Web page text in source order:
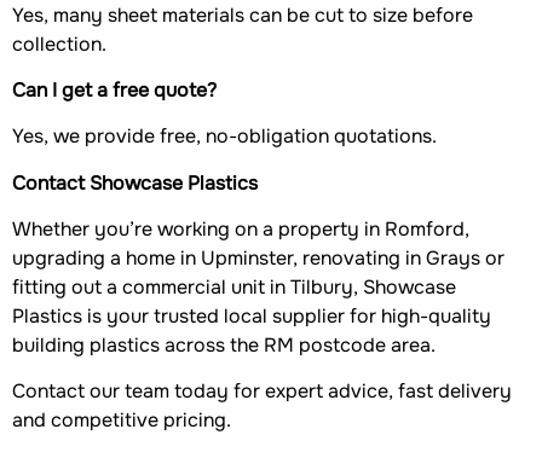
Yes, many sheet materials can be cut to size before
collection.
Can I get a free quote?
Yes, we provide free, no-obligation quotations.
Contact Showcase Plastics
Whether you’re working on a property in Romford,
upgrading a home in Upminster, renovating in Grays or
fitting out a commercial unit in Tilbury, Showcase
Plastics is your trusted local supplier for high-quality
building plastics across the RM postcode area.
Contact our team today for expert advice, fast delivery
and competitive pricing.